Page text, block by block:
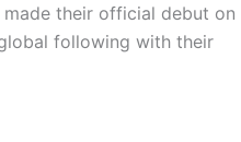
made their official debut on
following with their